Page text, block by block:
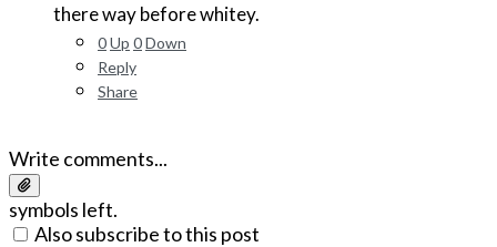
there way before whitey.
0Up 0Down
Reply
Share
Write comments...
symbols left.
Also subscribe to this post